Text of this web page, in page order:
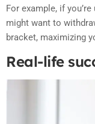
For example, if
might want to
bracket, maximizing
Real-life